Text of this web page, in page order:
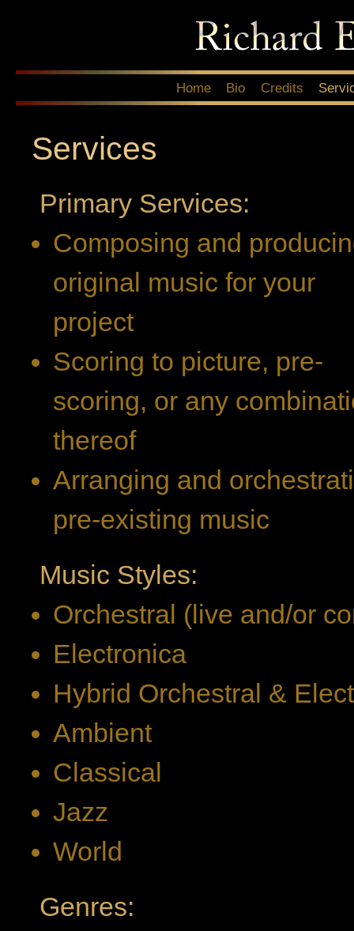
Main menu Home Bio Credits
Services
Primary Services:
Composing and
original music for your
project
Scoring to picture, pre-
scoring, or any
thereof
Arranging and
pre-existing music
Music Styles:
Orchestral (live and/or
Electronica
Hybrid Orchestral &
Ambient
Classical
Jazz
World
Genres: